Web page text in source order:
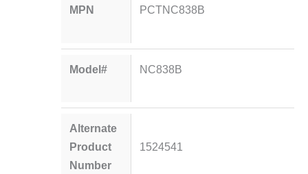
MPN PCTNC838B
Model# NC838B
Alternate
Product
Number
1524541